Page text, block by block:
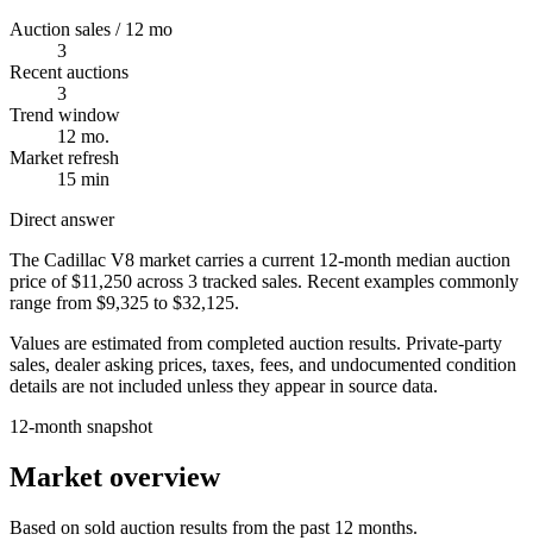
Auction sales / 12 mo
3
Recent auctions
3
Trend window
12 mo.
Market refresh
15 min
Direct answer
The Cadillac V8 market carries a current 12-month median auction
price of $11,250 across 3 tracked sales. Recent examples commonly
range from $9,325 to $32,125.
Values are estimated from completed auction results. Private-party
sales, dealer asking prices, taxes, fees, and undocumented condition
details are not included unless they appear in source data.
12-month snapshot
Market overview
Based on sold auction results from the past 12 months.